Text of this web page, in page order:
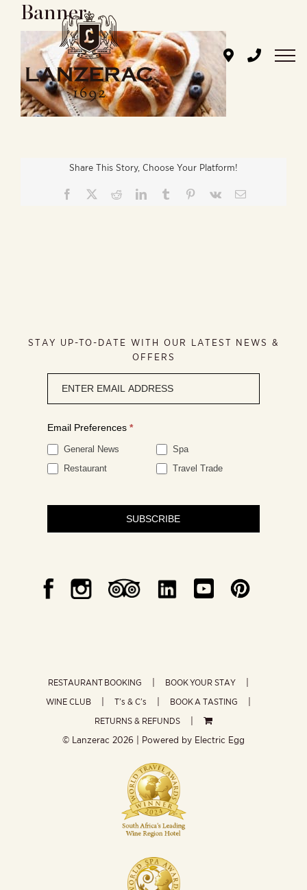
content
Banner
Share This Story, Choose Your Platform!
Facebook RedditLinkedInTumblr Pinterest
Vk Email
STAY UP-TO-DATE WITH OUR LATEST NEWS &
OFFERS
signup
Email Preferences *
General News
Spa
Restaurant
Travel Trade
SUBSCRIBE
RESTAURANT BOOKING
BOOK YOUR STAY
WINE CLUB
T’s & C’s
BOOK A TASTING
RETURNS & REFUNDS
© Lanzerac 2026 | Powered by Electric Egg